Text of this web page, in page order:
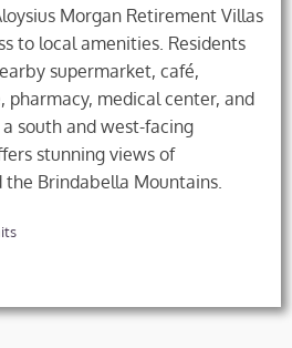
Morgan Retirement Villas
to local amenities. Residents
supermarket, café,
pharmacy, medical center, and
south and west-facing
stunning views of
Brindabella Mountains.